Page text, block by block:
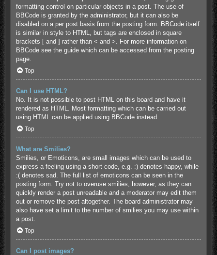
formatting control on particular objects in a post. The use of
BBCode is granted by the administrator, but it can also be
disabled on a per post basis from the posting form. BBCode itself
is similar in style to HTML, but tags are enclosed in square
brackets [ and ] rather than < and >. For more information on
BBCode see the guide which can be accessed from the posting
page.
Top
Can I use HTML?
No. It is not possible to post HTML on this board and have it
rendered as HTML. Most formatting which can be carried out
using HTML can be applied using BBCode instead.
Top
What are Smilies?
Smilies, or Emoticons, are small images which can be used to
express a feeling using a short code, e.g. :) denotes happy, while
:( denotes sad. The full list of emoticons can be seen in the
posting form. Try not to overuse smilies, however, as they can
quickly render a post unreadable and a moderator may edit them
out or remove the post altogether. The board administrator may
also have set a limit to the number of smilies you may use within
a post.
Top
Can I post images?